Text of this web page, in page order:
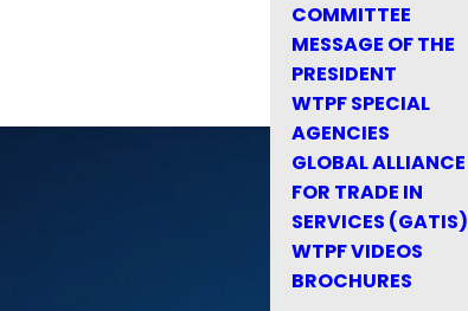
COMMITTEE
MESSAGE OF THE
PRESIDENT
WTPF SPECIAL
AGENCIES
GLOBAL ALLIANCE
FOR TRADE IN
SERVICES (GATIS)
WTPF VIDEOS
BROCHURES